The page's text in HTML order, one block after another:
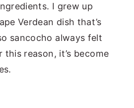
I grew up
Verdean dish that’s
sancocho always felt
reason, it’s become